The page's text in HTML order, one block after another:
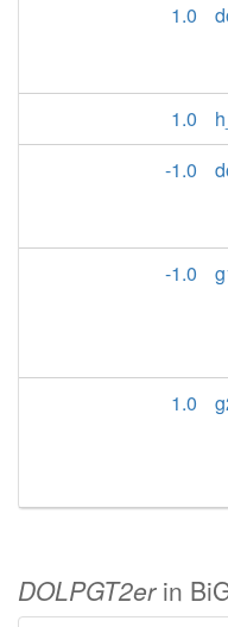
1.0
1.0
-1.0
-1.0
1.0
DOLPGT2erin